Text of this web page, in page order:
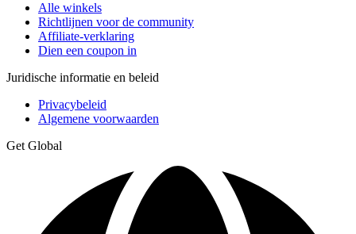
Alle winkels
Richtlijnen voor de community
Affiliate-verklaring
Dien een coupon in
Juridische informatie en beleid
Privacybeleid
Algemene voorwaarden
Get Global